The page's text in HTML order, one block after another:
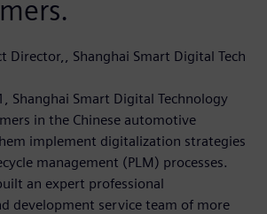
Director,, Shanghai Smart Digital Tech
Shanghai Smart Digital Technology
in the Chinese automotive
implement digitalization strategies
management (PLM) processes.
an expert professional
development service team of more